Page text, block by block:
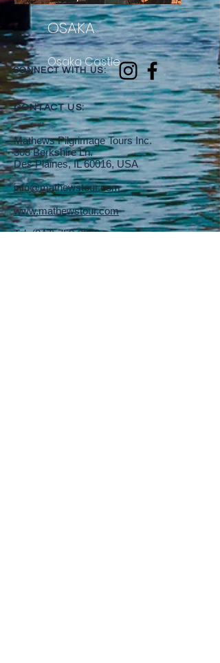
OSAKA
Osaka Castle
CONNECT WITH US:
CONTACT US:
Mathews Pilgrimage Tours Inc.
308 Berkshire Ln.
Des Plaines, IL 60016, USA
info@mathewstour.com
www.mathewstour.com
Tel:(847) 759-0899